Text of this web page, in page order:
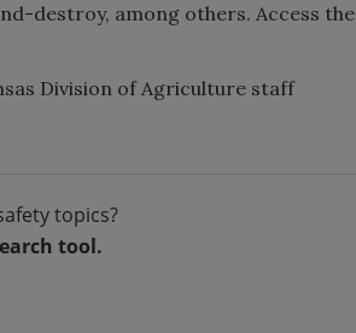
destroy, among others. Access the
Division of Agriculture staff
topics?
tool.